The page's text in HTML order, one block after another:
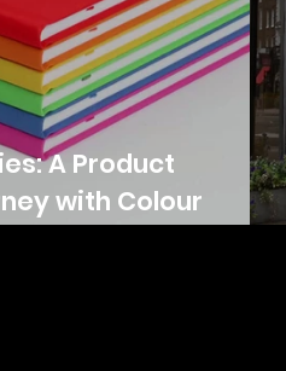
A Product
with Colour